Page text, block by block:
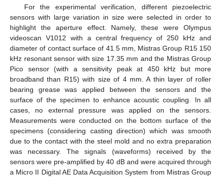
For the experimental verification, different piezoelectric
sensors with large variation in size were selected in order to
highlight the aperture effect. Namely, these were Olympus
videoscan V1012 with a central frequency of 250 kHz and
diameter of contact surface of 41.5 mm, Mistras Group R15 150
kHz resonant sensor with size 17.35 mm and the Mistras Group
Pico sensor (with a sensitivity peak at 450 kHz but more
broadband than R15) with size of 4 mm. A thin layer of roller
bearing grease was applied between the sensors and the
surface of the specimen to enhance acoustic coupling. In all
cases, no external pressure was applied on the sensors.
Measurements were conducted on the bottom surface of the
specimens (considering casting direction) which was smooth
due to the contact with the steel mold and no extra preparation
was necessary. The signals (waveforms) received by the
sensors were pre-amplified by 40 dB and were acquired through
a Micro II Digital AE Data Acquisition System from Mistras Group